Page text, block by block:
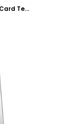
Fishing Charter Tourism Counter Card Template